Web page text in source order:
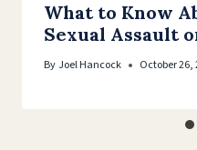
What to Know
Sexual Assault
ByJoel Hancock October 26,